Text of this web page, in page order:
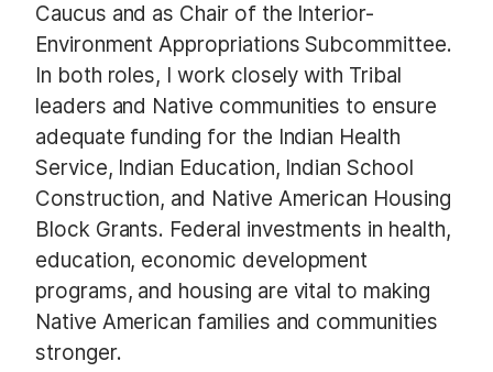
Caucus and as Chair of the Interior-
Environment Appropriations Subcommittee.
In both roles, I work closely with Tribal
leaders and Native communities to ensure
adequate funding for the Indian Health
Service, Indian Education, Indian School
Construction, and Native American Housing
Block Grants. Federal investments in health,
education, economic development
programs, and housing are vital to making
Native American families and communities
stronger.